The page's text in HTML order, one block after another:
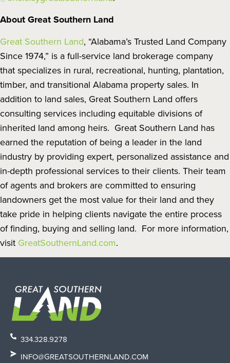
About Great Southern Land
Great Southern Land, “Alabama’s Trusted Land Company
Since 1974,” is a full-service land brokerage company
that specializes in rural, recreational, hunting, plantation,
timber, and transitional Alabama property sales. In
addition to land sales, Great Southern Land offers
consulting services including equitable divisions of
inherited land among heirs. Great Southern Land has
earned the reputation of being a leader in the land
industry by providing expert, personalized assistance and
in-depth professional services to their clients. Their team
of agents and brokers are committed to ensuring
landowners get the most value for their land and they
take pride in helping clients navigate the entire process
of finding, buying and selling land. For more information,
visit GreatSouthernLand.com.
334.328.9278
INFO@GREATSOUTHERNLAND.COM